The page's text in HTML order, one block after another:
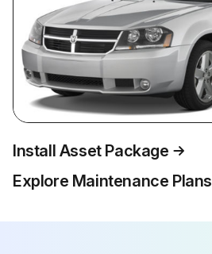
Install Asset Package
Explore Maintenance Plans